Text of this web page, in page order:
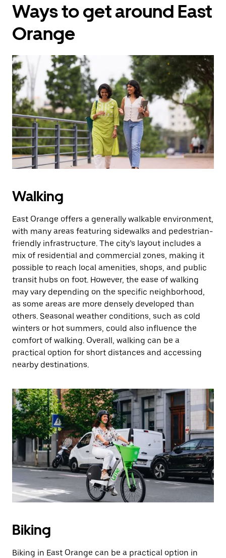
interact
with
calendar
a
date.
Press
the
escape
button
to
close
the
calendar.
Ways to get around East
Orange
Walking
East Orange offers a generally walkable environment,
with many areas featuring sidewalks and pedestrian-
friendly infrastructure. The city’s layout includes a
mix of residential and commercial zones, making it
possible to reach local amenities, shops, and public
transit hubs on foot. However, the ease of walking
may vary depending on the specific neighborhood,
as some areas are more densely developed than
others. Seasonal weather conditions, such as cold
winters or hot summers, could also influence the
comfort of walking. Overall, walking can be a
practical option for short distances and accessing
nearby destinations.
Biking
Biking in East Orange can be a practical option in